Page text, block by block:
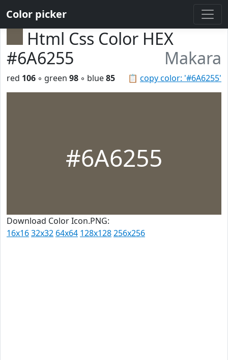
Color picker
Html Css Color HEX
#6A6255
Makara
📋 copy color: '#6A6255'
red 106 ◦ green 98 ◦ blue85
#6A6255
Download Color Icon.PNG:
16x1632x32 64x64 128x128256x256